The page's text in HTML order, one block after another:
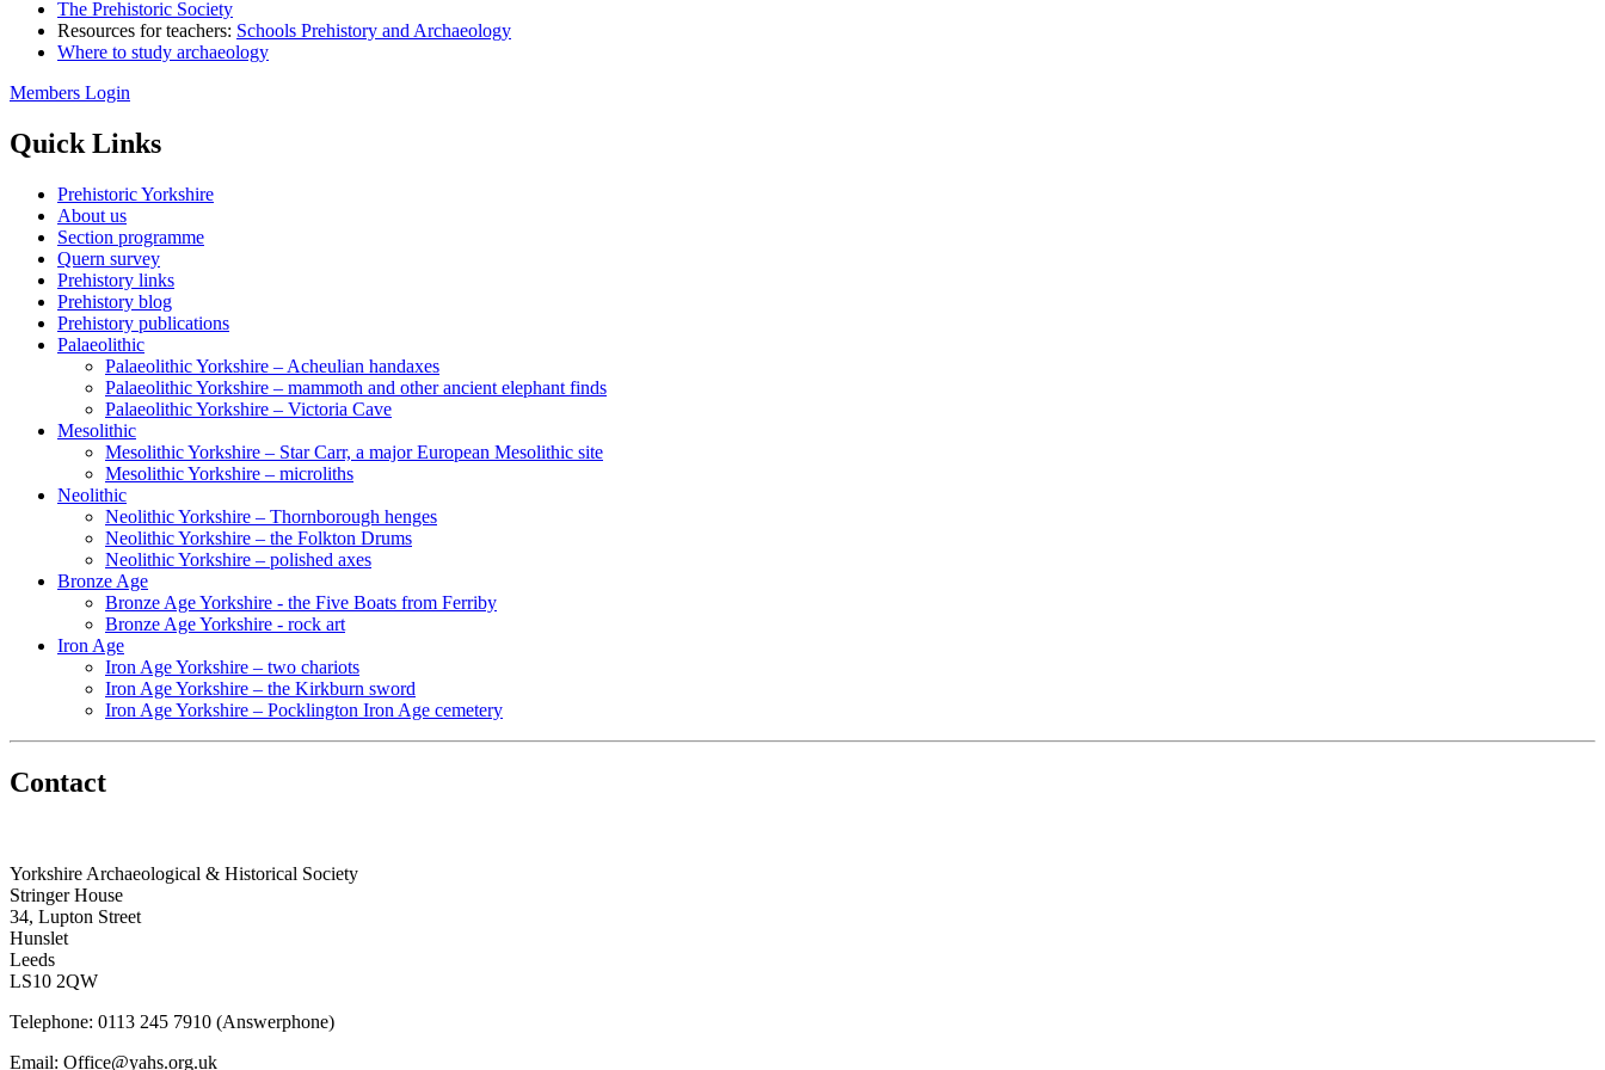
The Prehistoric Society
Resources for teachers: Schools Prehistory and Archaeology
Where to study archaeology
Members Login
Quick Links
Prehistoric Yorkshire
About us
Section programme
Quern survey
Prehistory links
Prehistory blog
Prehistory publications
Palaeolithic
Palaeolithic Yorkshire – Acheulian handaxes
Palaeolithic Yorkshire – mammoth and other ancient elephant finds
Palaeolithic Yorkshire – Victoria Cave
Mesolithic
Mesolithic Yorkshire – Star Carr, a major European Mesolithic site
Mesolithic Yorkshire – microliths
Neolithic
Neolithic Yorkshire – Thornborough henges
Neolithic Yorkshire – the Folkton Drums
Neolithic Yorkshire – polished axes
Bronze Age
Bronze Age Yorkshire - the Five Boats from Ferriby
Bronze Age Yorkshire - rock art
Iron Age
Iron Age Yorkshire – two chariots
Iron Age Yorkshire – the Kirkburn sword
Iron Age Yorkshire – Pocklington Iron Age cemetery
Contact
Yorkshire Archaeological & Historical Society
Stringer House
34, Lupton Street
Hunslet
Leeds
LS10 2QW
Telephone: 0113 245 7910 (Answerphone)
Email: Office@yahs.org.uk